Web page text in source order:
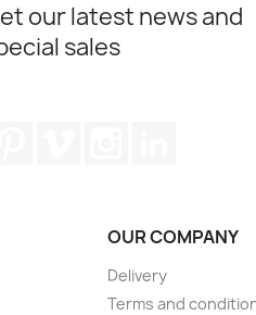
our latest news and
sales
OUR COMPANY
Delivery
Terms and